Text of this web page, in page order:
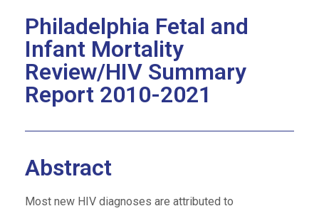
Philadelphia Fetal and
Infant Mortality
Review/HIV Summary
Report 2010-2021
Abstract
Most new HIV diagnoses are attributed to